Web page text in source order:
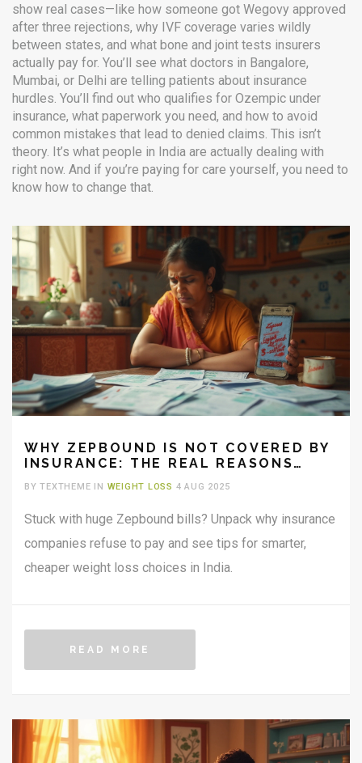
show real cases—like how someone got Wegovy approved
after three rejections, why IVF coverage varies wildly
between states, and what bone and joint tests insurers
actually pay for. You’ll see what doctors in Bangalore,
Mumbai, or Delhi are telling patients about insurance
hurdles. You’ll find out who qualifies for Ozempic under
insurance, what paperwork you need, and how to avoid
common mistakes that lead to denied claims. This isn’t
theory. It’s what people in India are actually dealing with
right now. And if you’re paying for care yourself, you need to
know how to change that.
WHY ZEPBOUND IS NOT COVERED BY
INSURANCE: THE REAL REASONS
BY TEXTHEME IN WEIGHT LOSS 4 AUG 2025
Stuck with huge Zepbound bills? Unpack why insurance
companies refuse to pay and see tips for smarter,
cheaper weight loss choices in India.
READ MORE